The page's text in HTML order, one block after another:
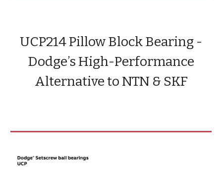
UCP214 Pillow Block Bearing -
Dodge’s High-Performance
Alternative to NTN & SKF